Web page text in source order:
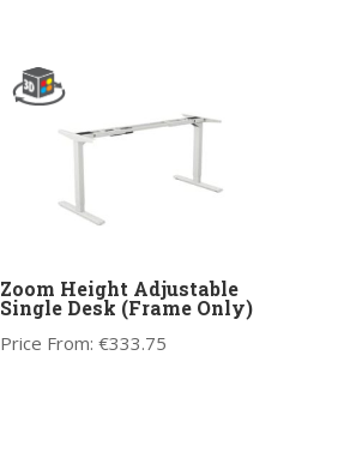
Zoom Height Adjustable
Single Desk (Frame Only)
Price From: €333.75